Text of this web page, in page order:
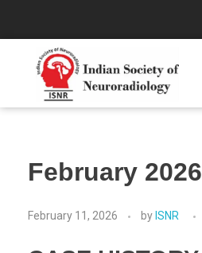
Indian Society of Neuroradiology (ISNR)
The Official site of Indian Society of Neuroradiology
February 2026
February 11, 2026 by ISNR